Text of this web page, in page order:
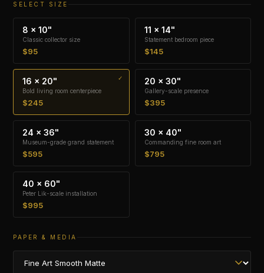
SELECT SIZE
8 × 10"
Classic collector size
$95
11 × 14"
Statement bedroom piece
$145
16 × 20"
Bold living room centerpiece
$245
20 × 30"
Gallery-scale presence
$395
24 × 36"
Museum-grade grand statement
$595
30 × 40"
Commanding fine room art
$795
40 × 60"
Peter Lik-scale installation
$995
PAPER & MEDIA